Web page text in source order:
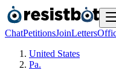
ChatPetitionsJoinLetters
United States
Pa.